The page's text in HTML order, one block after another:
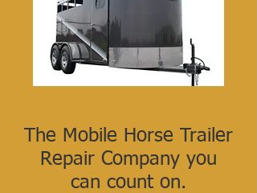
The Mobile Horse Trailer
Repair Company you
can count on.